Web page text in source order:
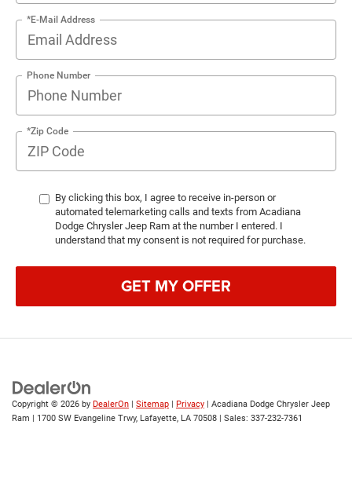
*E-Mail Address
Phone Number
*Zip Code
By clicking this box, I agree to receive in-person or
automated telemarketing calls and texts from Acadiana
Dodge Chrysler Jeep Ram at the number I entered. I
understand that my consent is not required for purchase.
GET MY OFFER
Copyright © 2026 by DealerOn | Sitemap | Privacy | Acadiana Dodge Chrysler Jeep
Ram | 1700 SW Evangeline Trwy, Lafayette, LA 70508 | Sales: 337-232-7361